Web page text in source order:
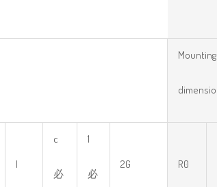
Mounting
l
c
必
1
必
2G R0